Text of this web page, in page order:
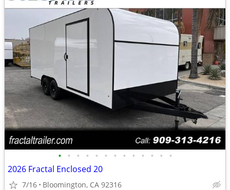
• • • • • • • • • • • • •
2026 Fractal Enclosed 20
7/16 Bloomington, CA 92316